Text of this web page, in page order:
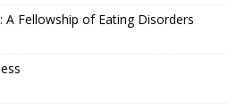
Fellowship of Eating Disorders